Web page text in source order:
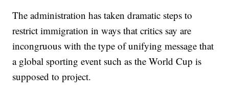
The administration has taken dramatic steps to
restrict immigration in ways that critics say are
incongruous with the type of unifying message that
a global sporting event such as the World Cup is
supposed to project.